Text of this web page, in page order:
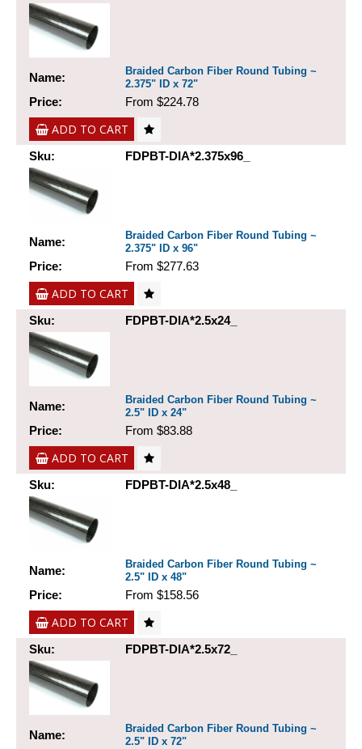
Name:
Braided Carbon Fiber Round Tubing ~
2.375" ID x 72"
Price: From $224.78
ADD TO CART
Sku: FDPBT-DIA*2.375x96_
Name:
Braided Carbon Fiber Round Tubing ~
2.375" ID x 96"
Price: From $277.63
ADD TO CART
Sku: FDPBT-DIA*2.5x24_
Name:
Braided Carbon Fiber Round Tubing ~
2.5" ID x 24"
Price: From $83.88
ADD TO CART
Sku: FDPBT-DIA*2.5x48_
Name:
Braided Carbon Fiber Round Tubing ~
2.5" ID x 48"
Price: From $158.56
ADD TO CART
Sku: FDPBT-DIA*2.5x72_
Name:
Braided Carbon Fiber Round Tubing ~
2.5" ID x 72"